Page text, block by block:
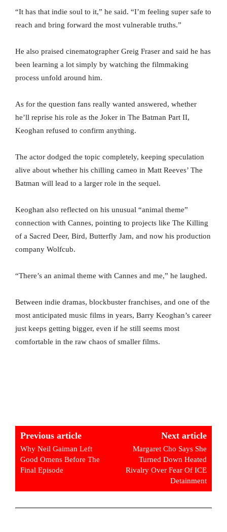
“It has that indie soul to it,” he said. “I’m feeling super safe to
reach and bring forward the most vulnerable truths.”
He also praised cinematographer Greig Fraser and said he has
been learning a lot simply by watching the filmmaking
process unfold around him.
As for the question fans really wanted answered, whether
he’ll reprise his role as the Joker in The Batman Part II,
Keoghan refused to confirm anything.
The actor dodged the topic completely, keeping speculation
alive about whether his chilling cameo in Matt Reeves’ The
Batman will lead to a larger role in the sequel.
Keoghan also reflected on his unusual “animal theme”
connection with Cannes, pointing to projects like The Killing
of a Sacred Deer, Bird, Butterfly Jam, and now his production
company Wolfcub.
“There’s an animal theme with Cannes and me,” he laughed.
Between indie dramas, blockbuster franchises, and one of the
most anticipated music films in years, Barry Keoghan’s career
just keeps getting bigger, even if he still seems most
comfortable in the raw chaos of smaller films.
Previous article
Why Neil Gaiman Left
Good Omens Before The
Final Episode
Next article
Margaret Cho Says She
Turned Down Heated
Rivalry Over Fear Of ICE
Detainment